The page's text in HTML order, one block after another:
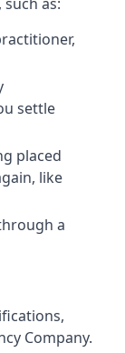
settle
placed
like
a
Company.